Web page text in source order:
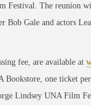
Festival. The reunion
Gale and actors
fee, are available at
Bookstore, one ticket
Lindsey UNA Film